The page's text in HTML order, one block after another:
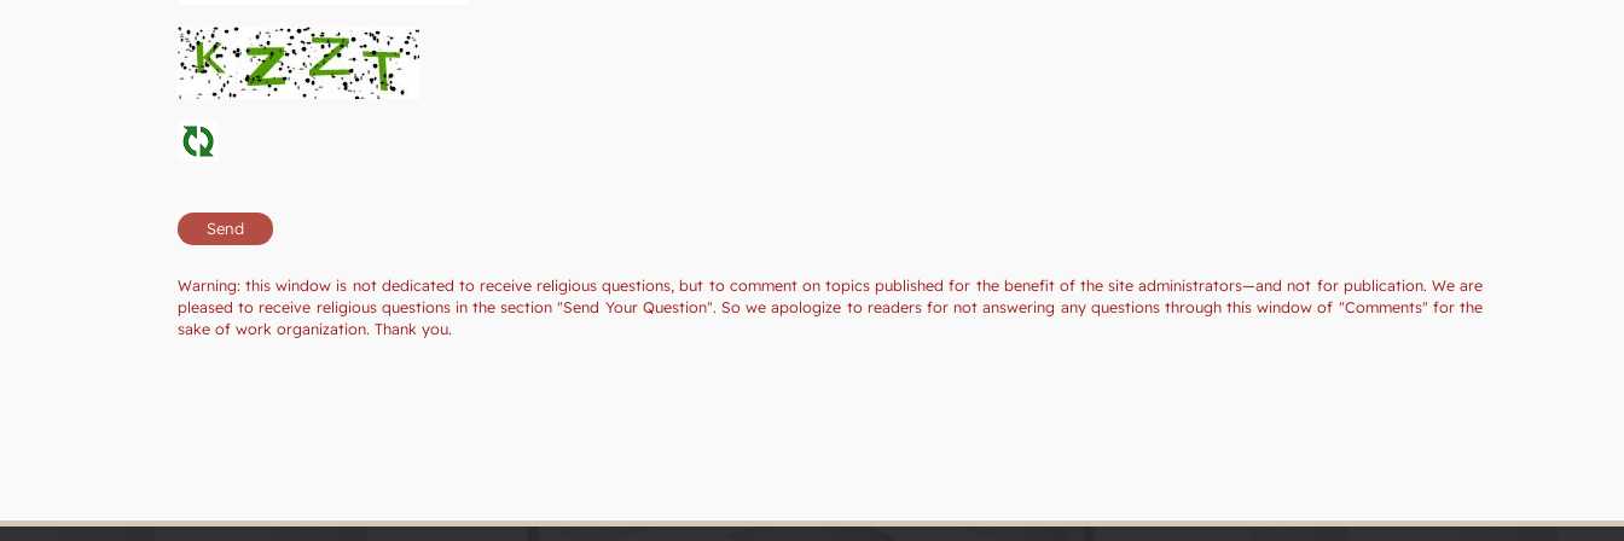
Warning: this window is not dedicated to receive religious questions, but to comment on topics published for the benefit of the site administrators—and not for publication. We are
pleased to receive religious questions in the section "Send Your Question". So we apologize to readers for not answering any questions through this window of "Comments" for the
sake of work organization. Thank you.